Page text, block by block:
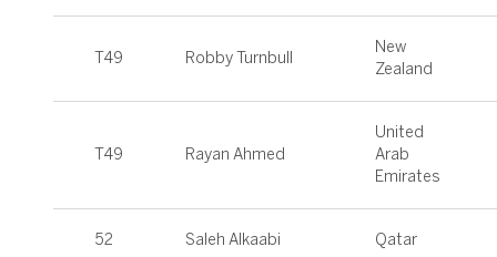
T49 Robby Turnbull
New
Zealand
T49 Rayan Ahmed
United
Arab
Emirates
52 Saleh Alkaabi Qatar